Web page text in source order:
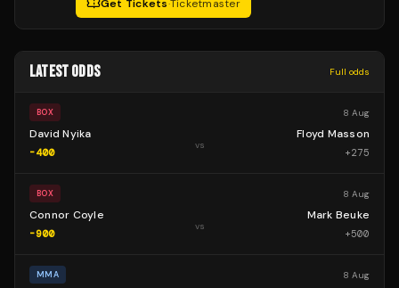
Get Tickets·Ticketmaster
LATEST ODDS Full odds
BOX 8 Aug
David Nyika
-400
vs
Floyd Masson
+275
BOX 8 Aug
Connor Coyle
-900
vs
Mark Beuke
+500
MMA 8 Aug